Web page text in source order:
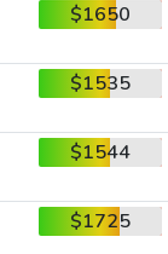
$1650
$1535
$1544
$1725